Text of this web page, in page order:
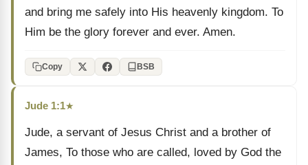
and bring me safely into His heavenly kingdom. To
Him be the glory forever and ever. Amen.
Copy BSB
Jude 1:1★
Jude, a servant of Jesus Christ and a brother of
James, To those who are called, loved by God the